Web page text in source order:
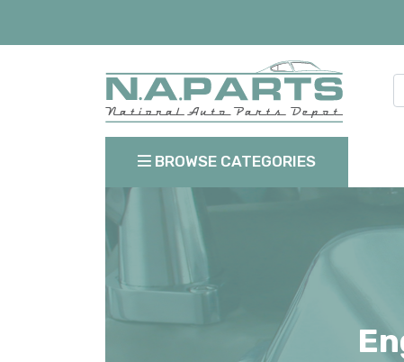
BROWSE CATEGORIES